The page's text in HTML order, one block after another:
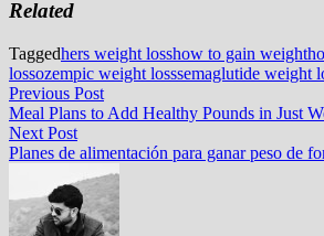
Related
Taggedhers weight losshow to gain weight
lossozempic weight losssemaglutide weight
Post
navigation
Previous PostPrevious
post:
Meal Plans to Add Healthy Pounds in Just
Next PostNext
post:
Planes de alimentación para ganar peso de